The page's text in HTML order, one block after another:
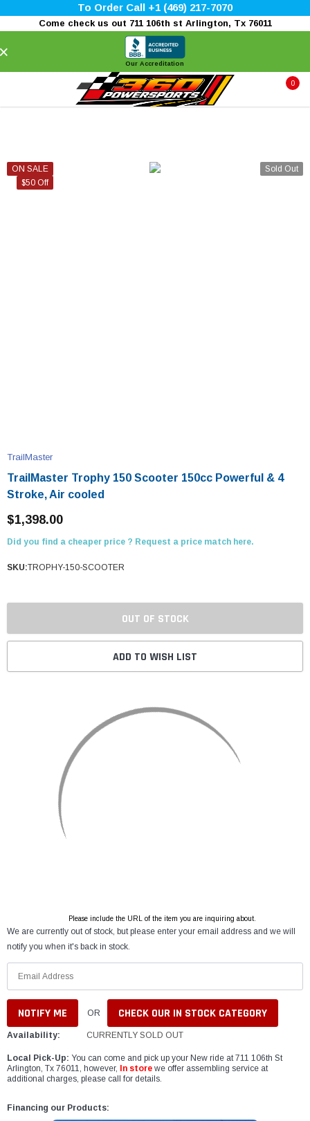
To Order Call +1 (469) 217-7070
Come check us out 711 106th st Arlington, Tx 76011
Our Accreditation
0
Sold Out
ON SALE
$50 Off
TrailMaster
TrailMaster Trophy 150 Scooter 150cc Powerful & 4
Stroke, Air cooled
$1,398.00
Did you find a cheaper price ? Request a price match here.
SKU:TROPHY-150-SCOOTER
OUT OF STOCK
ADD TO WISH LIST
Please include the URL of the item you are inquiring about.
We are currently out of stock, but please enter your email address and we will
notify you when it's back in stock.
OR CHECK OUR IN STOCK CATEGORY
Availability: CURRENTLY SOLD OUT
Local Pick-Up: You can come and pick up your New ride at 711 106th St
Arlington, Tx 76011, however,
In store we offer assembling service at
additional charges, please call for details.
Financing our Products: